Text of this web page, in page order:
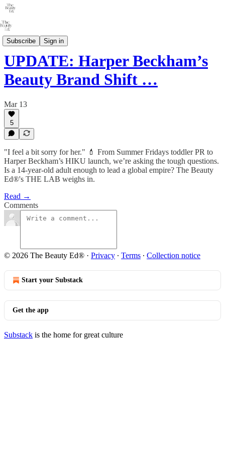
Subscribe Sign in
THE LAB
UPDATE: Harper Beckham’s
Beauty Brand Shift …
Mar 13
5
"I feel a bit sorry for her." 💄 From Summer Fridays toddler PR to
Harper Beckham’s HIKU launch, we’re asking the tough questions.
Is a 14-year-old adult enough to lead a global empire? The Beauty
Ed®'s THE LAB weighs in.
Read →
Comments
© 2026 The Beauty Ed® · Privacy ∙ Terms ∙ Collection notice
Start your Substack
Get the app
Substack is the home for great culture